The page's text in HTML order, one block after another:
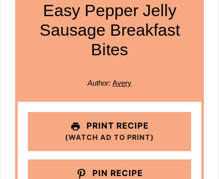
Easy Pepper Jelly
Sausage Breakfast
Bites
Author: Avery
PRINT RECIPE
(WATCH AD TO PRINT)
PIN RECIPE